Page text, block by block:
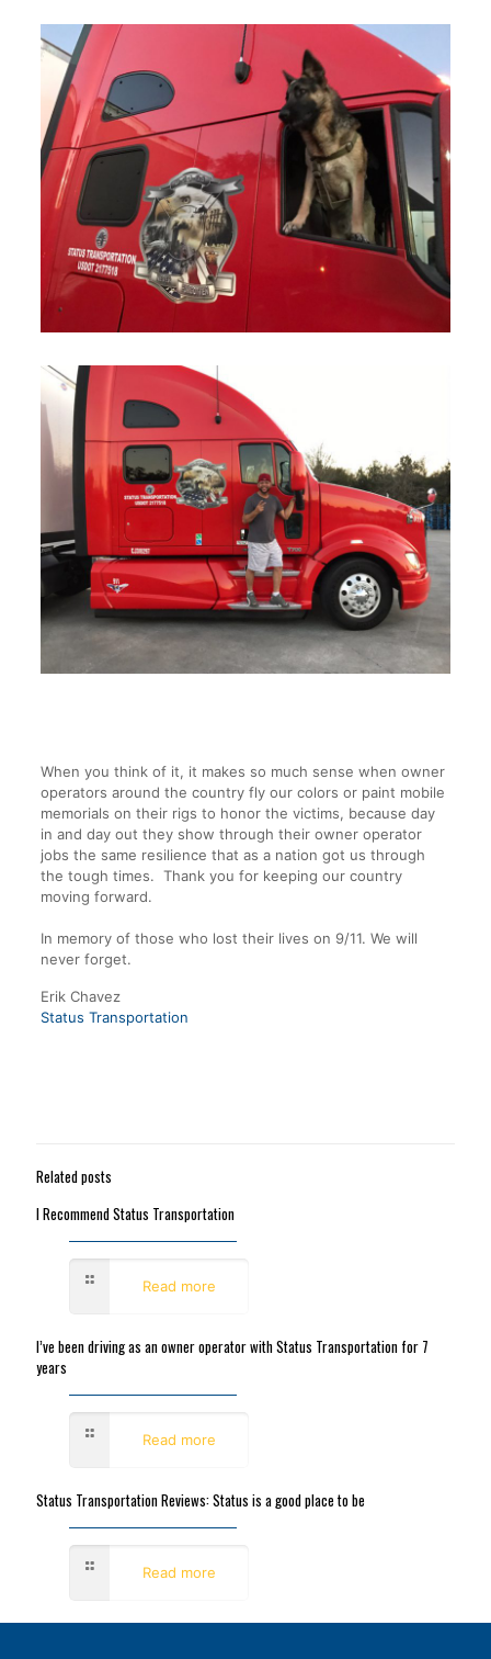
When you think of it, it makes so much sense when owner
operators around the country fly our colors or paint mobile
memorials on their rigs to honor the victims, because day
in and day out they show through their owner operator
jobs the same resilience that as a nation got us through
the tough times. Thank you for keeping our country
moving forward.
In memory of those who lost their lives on 9/11. We will
never forget.
Erik Chavez
Status Transportation
Related posts
November 15, 2017
I Recommend Status Transportation
Read more
I’ve been driving as an owner operator with Status Transportation for 7
years
Read more
September 8, 2016
Status Transportation Reviews: Status is a good place to be
Read more